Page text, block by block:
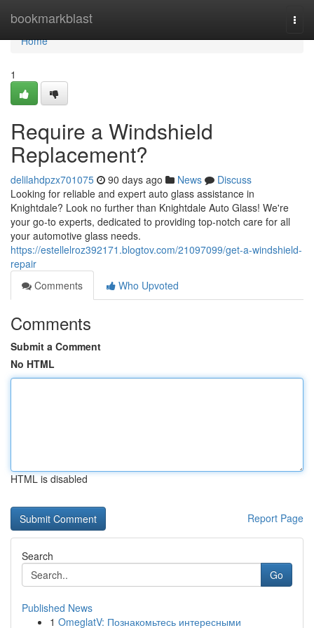
bookmarkblast
Home
Home
1
Require a Windshield
Replacement?
delilahdpzx701075 90 days ago News
Discuss
Looking for reliable and expert auto glass assistance in
Knightdale? Look no further than Knightdale Auto Glass! We're
your go-to experts, dedicated to providing top-notch care for all
your automotive glass needs.
https://estellelroz392171.blogtov.com/21097099/get-a-windshield-
repair
Comments
Who Upvoted
Comments
Submit a Comment
No HTML
HTML is disabled
Report Page
Search
Go
Published News
1 OmeglatV: Познакомьтесь интересными